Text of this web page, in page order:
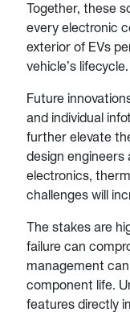
Together, these
every electronic
exterior of EVs
vehicle’s lifecycle.
Future
and individual
further elevate
design engineers
electronics,
challenges will
The stakes are
failure can
management
component life.
features directly